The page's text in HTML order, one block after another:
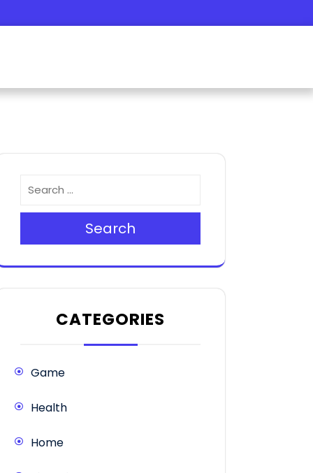
Search
CATEGORIES
Game
Health
Home